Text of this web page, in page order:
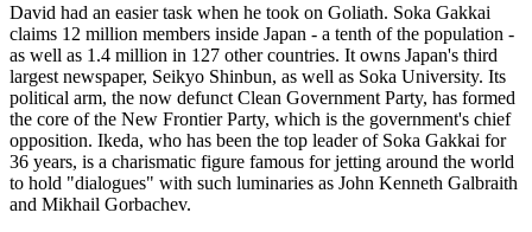
David had an easier task when he took on Goliath. Soka Gakkai
claims 12 million members inside Japan - a tenth of the population -
as well as 1.4 million in 127 other countries. It owns Japan's third
largest newspaper, Seikyo Shinbun, as well as Soka University. Its
political arm, the now defunct Clean Government Party, has formed
the core of the New Frontier Party, which is the government's chief
opposition. Ikeda, who has been the top leader of Soka Gakkai for
36 years, is a charismatic figure famous for jetting around the world
to hold "dialogues" with such luminaries as John Kenneth Galbraith
and Mikhail Gorbachev.